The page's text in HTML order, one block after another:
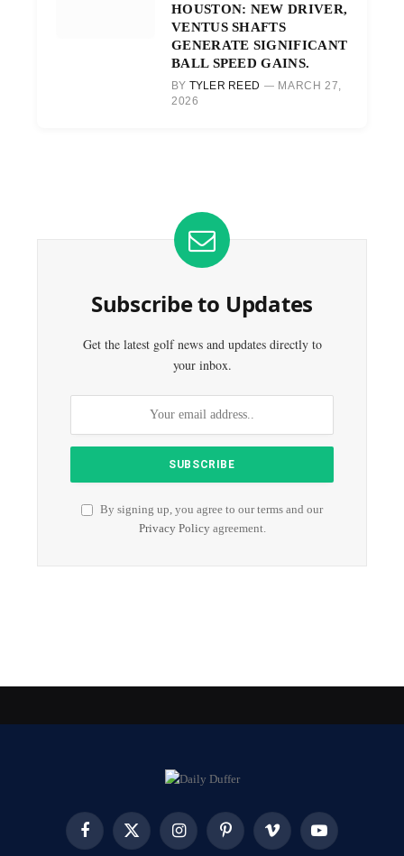
HOUSTON: NEW DRIVER,
VENTUS SHAFTS
GENERATE SIGNIFICANT
BALL SPEED GAINS.
BY TYLER REED
MARCH 27,
2026
Subscribe to Updates
Get the latest golf news and updates directly to
your inbox.
By signing up, you agree to our terms and our
Privacy Policyagreement.
FacebookX
InstagramPinterest Vimeo YouTube